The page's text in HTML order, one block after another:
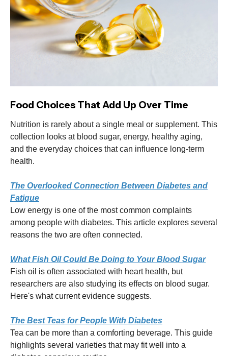
Food Choices That Add Up Over Time
Nutrition is rarely about a single meal or supplement. This
collection looks at blood sugar, energy, healthy aging,
and the everyday choices that can influence long-term
health.
The Overlooked Connection Between Diabetes and
Fatigue
Low energy is one of the most common complaints
among people with diabetes. This article explores several
reasons the two are often connected.
What Fish Oil Could Be Doing to Your Blood Sugar
Fish oil is often associated with heart health, but
researchers are also studying its effects on blood sugar.
Here's what current evidence suggests.
The Best Teas for People With Diabetes
Tea can be more than a comforting beverage. This guide
highlights several varieties that may fit well into a